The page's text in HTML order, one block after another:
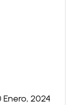
Enero, 2024